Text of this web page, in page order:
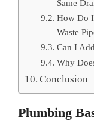
Same
How Do
Waste
Can I
Why
Conclusion
Plumbing